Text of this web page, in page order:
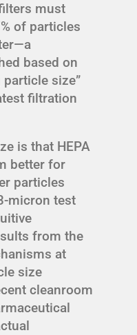
must
of particles
based on
size”
filtration
is that HEPA
better for
particles
micron test
from the
at
size
cleanroom